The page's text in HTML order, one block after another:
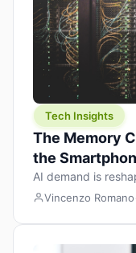
Tech Insights
The Memory
the
AI demand is
the cost floor of
Vincenzo Romano